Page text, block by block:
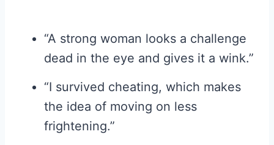
“A strong woman looks a challenge
dead in the eye and gives it a wink.”
“I survived cheating, which makes
the idea of moving on less
frightening.”